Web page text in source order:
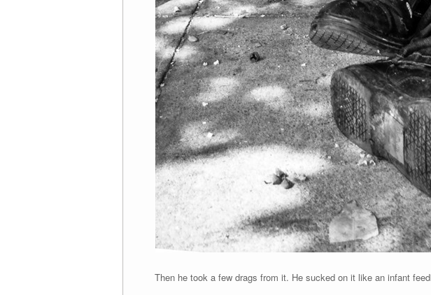
Then he took a few drags from it. He sucked on it like an infant